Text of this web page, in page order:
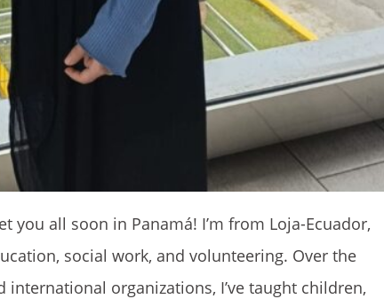
you all soon in Panamá! I’m from Loja-Ecuador,
social work, and volunteering. Over the
organizations, I’ve taught children,